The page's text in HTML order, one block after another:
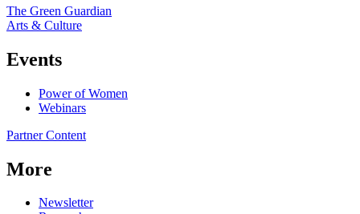
The Green Guardian
Arts & Culture
Events
Power of Women
Webinars
Partner Content
More
Newsletter